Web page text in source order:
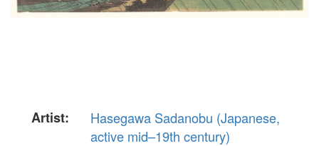
Artist:
Hasegawa Sadanobu (Japanese,
active mid–19th century)